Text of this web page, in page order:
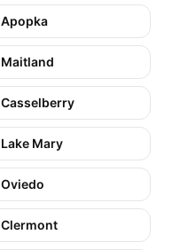
Apopka
Maitland
Casselberry
Lake Mary
Oviedo
Clermont